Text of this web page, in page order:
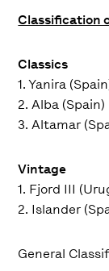
Classification
Classics
1. Yanira
2. Alba (Spain)
3. Altamar
Vintage
1. Fjord III
2. Islander
General